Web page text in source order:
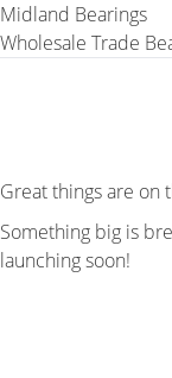
Midland Bearings
Wholesale Trade
Great things are on
Something big is
launching soon!